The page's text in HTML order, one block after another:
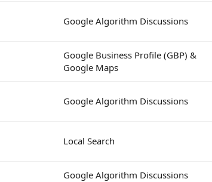
Google Algorithm Discussions
Google Business Profile (GBP) &
Google Maps
Google Algorithm Discussions
Local Search
Google Algorithm Discussions